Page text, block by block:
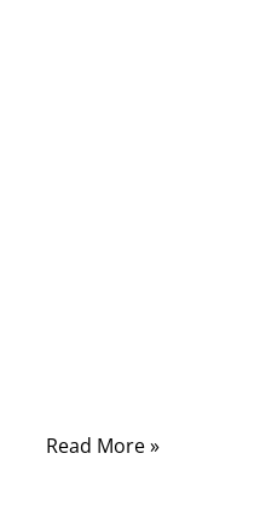
Read More »